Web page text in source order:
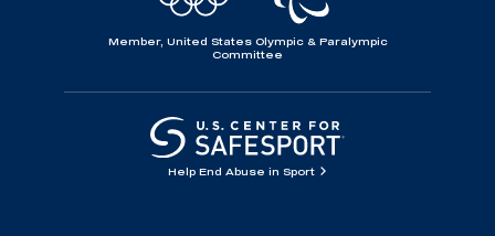
Member, United States Olympic & Paralympic
Committee
Help End Abuse in Sport